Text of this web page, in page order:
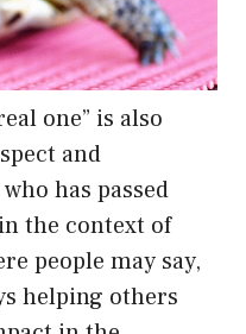
one” is also
and
has passed
the context of
people may say,
helping others